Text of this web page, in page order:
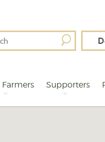
Farmers Supporters